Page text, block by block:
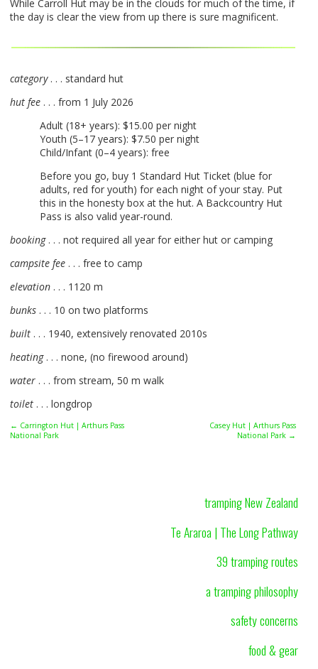
While Carroll Hut may be in the clouds for much of the time, if
the day is clear the view from up there is sure magnificent.
category. . . standard hut
hut fee . . . from 1 July 2026
Adult (18+ years): $15.00 per night
Youth (5–17 years): $7.50 per night
Child/Infant (0–4 years): free
Before you go, buy 1 Standard Hut Ticket (blue for
adults, red for youth) for each night of your stay. Put
this in the honesty box at the hut. A Backcountry Hut
Pass is also valid year-round.
booking. . . not required all year for either hut or camping
campsite fee . . . free to camp
elevation . . . 1120 m
bunks . . . 10 on two platforms
built . . . 1940, extensively renovated 2010s
heating. . . none, (no firewood around)
water . . . from stream, 50 m walk
toilet . . . longdrop
← Carrington Hut | Arthurs Pass
National Park
Casey Hut | Arthurs Pass
National Park →
tramping New Zealand
Te Araroa | The Long Pathway
39 tramping routes
a tramping philosophy
safety concerns
food & gear